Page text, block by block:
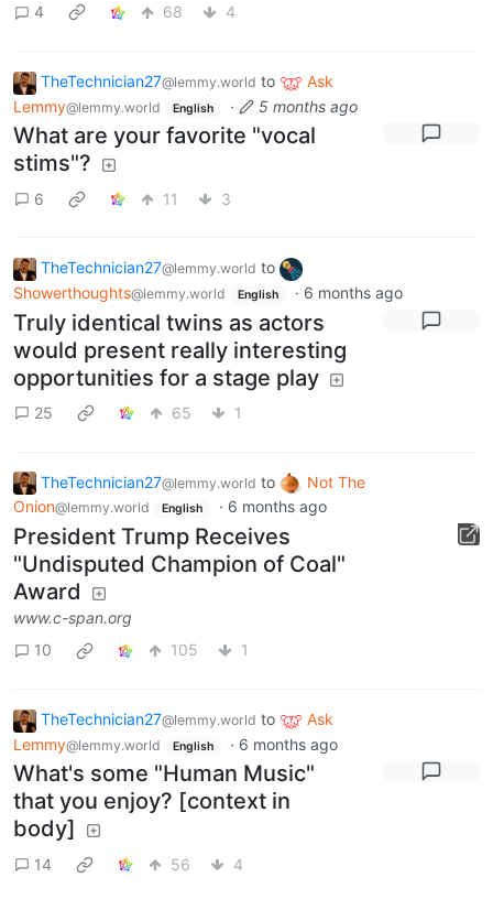
4 68 4
TheTechnician27@lemmy.world to
Ask
Lemmy@lemmy.world English · 5 months ago
What are your favorite "vocal
stims"?
6 11 3
TheTechnician27@lemmy.world to
Showerthoughts@lemmy.world English · 6 months ago
Truly identical twins as actors
would present really interesting
opportunities for a stage play
25 65 1
TheTechnician27@lemmy.world to
Not The
Onion@lemmy.world English · 6 months ago
President Trump Receives
"Undisputed Champion of Coal"
Award
www.c-span.org
10
105 1
TheTechnician27@lemmy.world to
Ask
Lemmy@lemmy.world English · 6 months ago
What's some "Human Music"
that you enjoy? [context in
body]
14 56 4